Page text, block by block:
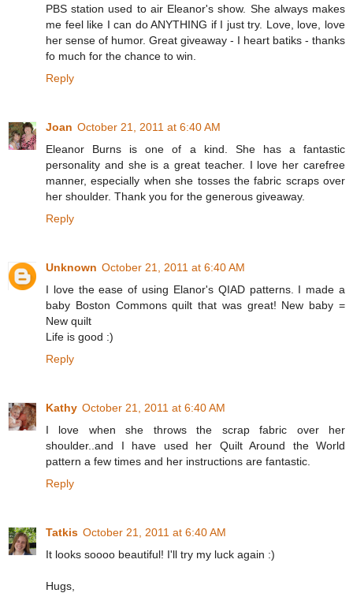
PBS station used to air Eleanor's show. She always makes
me feel like I can do ANYTHING if I just try. Love, love, love
her sense of humor. Great giveaway - I heart batiks - thanks
fo much for the chance to win.
Reply
Joan October 21, 2011 at 6:40 AM
Eleanor Burns is one of a kind. She has a fantastic
personality and she is a great teacher. I love her carefree
manner, especially when she tosses the fabric scraps over
her shoulder. Thank you for the generous giveaway.
Reply
Unknown October 21, 2011 at 6:40 AM
I love the ease of using Elanor's QIAD patterns. I made a
baby Boston Commons quilt that was great! New baby =
New quilt
Life is good :)
Reply
Kathy October 21, 2011 at 6:40 AM
I love when she throws the scrap fabric over her
shoulder..and I have used her Quilt Around the World
pattern a few times and her instructions are fantastic.
Reply
Tatkis October 21, 2011 at 6:40 AM
It looks soooo beautiful! I'll try my luck again :)
Hugs,